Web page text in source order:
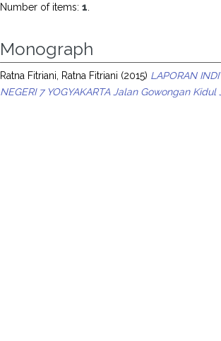
Number of items:1
Monograph
Ratna Fitriani, Ratna Fitriani (2015) LAPORAN
NEGERI 7 YOGYAKARTA Jalan Gowongan